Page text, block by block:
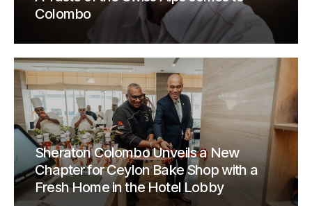
Colombo
Sheraton Colombo Unveils a New
Chapter for Ceylon Bake Shop with a
Fresh Home in the Hotel Lobby